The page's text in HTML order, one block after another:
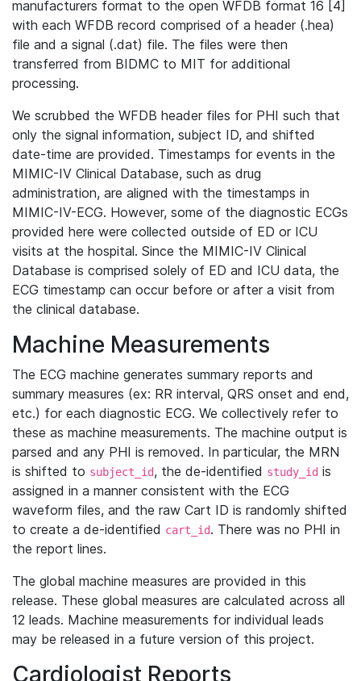
manufacturers format to the open WFDB format 16 [4]
with each WFDB record comprised of a header (.hea)
file and a signal (.dat) file. The files were then
transferred from BIDMC to MIT for additional
processing.
We scrubbed the WFDB header files for PHI such that
only the signal information, subject ID, and shifted
date-time are provided. Timestamps for events in the
MIMIC-IV Clinical Database, such as drug
administration, are aligned with the timestamps in
MIMIC-IV-ECG. However, some of the diagnostic ECGs
provided here were collected outside of ED or ICU
visits at the hospital. Since the MIMIC-IV Clinical
Database is comprised solely of ED and ICU data, the
ECG timestamp can occur before or after a visit from
the clinical database.
Machine Measurements
The ECG machine generates summary reports and
summary measures (ex: RR interval, QRS onset and end,
etc.) for each diagnostic ECG. We collectively refer to
these as machine measurements. The machine output is
parsed and any PHI is removed. In particular, the MRN
is shifted to subject_id, the de-identified study_id is
assigned in a manner consistent with the ECG
waveform files, and the raw Cart ID is randomly shifted
to create a de-identified cart_id. There was no PHI in
the report lines.
The global machine measures are provided in this
release. These global measures are calculated across all
12 leads. Machine measurements for individual leads
may be released in a future version of this project.
Cardiologist Reports